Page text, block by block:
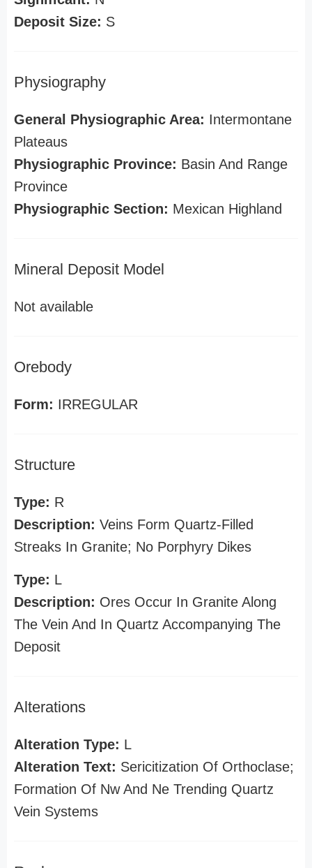
Deposit Size: S
Physiography
General Physiographic Area: Intermontane
Plateaus
Physiographic Province: Basin And Range
Province
Physiographic Section: Mexican Highland
Mineral Deposit Model
Not available
Orebody
Form: IRREGULAR
Structure
Type: R
Description: Veins Form Quartz-Filled
Streaks In Granite; No Porphyry Dikes
Type: L
Description: Ores Occur In Granite Along
The Vein And In Quartz Accompanying The
Deposit
Alterations
Alteration Type: L
Alteration Text: Sericitization Of Orthoclase;
Formation Of Nw And Ne Trending Quartz
Vein Systems